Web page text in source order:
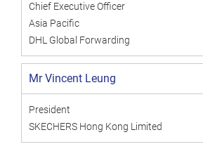
Chief Executive Officer
Asia Pacific
DHL Global Forwarding
Mr Vincent Leung
President
SKECHERS Hong Kong Limited